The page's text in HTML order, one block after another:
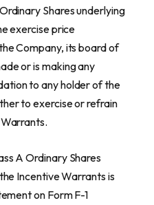
Shares underlying
exercise price
Company, its board of
or is making any
to any holder of the
to exercise or refrain
A Ordinary Shares
Incentive Warrants is
on Form F-1